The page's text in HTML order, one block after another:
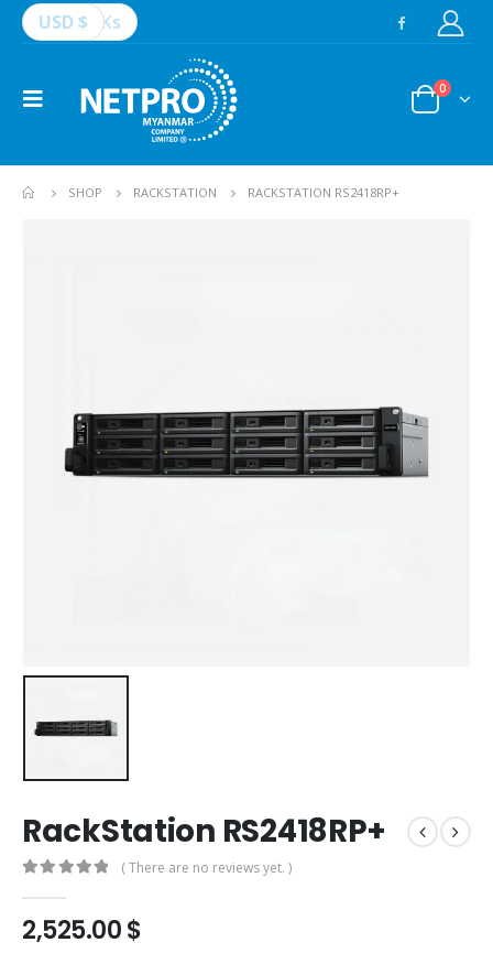
USD $ Ks
0
SHOP RACKSTATION RACKSTATION RS2418RP+
RackStation RS2418RP+
( There are no reviews yet. )
2,525.00$